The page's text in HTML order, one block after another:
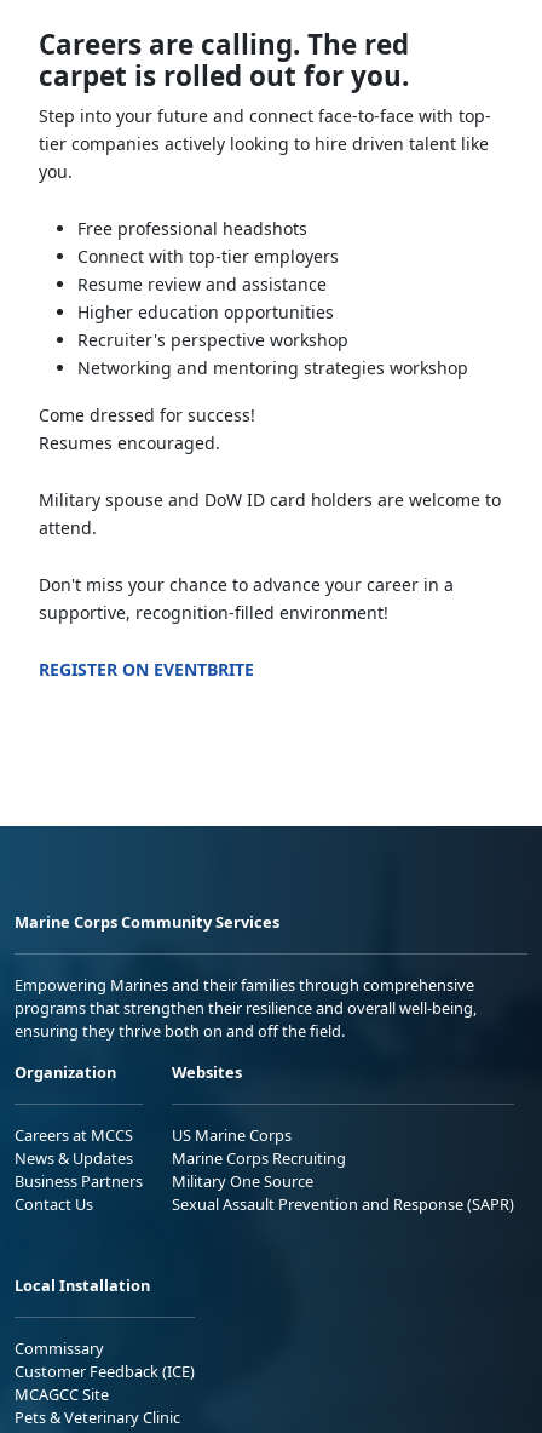
Careers are calling. The red
carpet is rolled out for you.
Step into your future and connect face-to-face with top-
tier companies actively looking to hire driven talent like
you.
Free professional headshots
Connect with top-tier employers
Resume review and assistance
Higher education opportunities
Recruiter's perspective workshop
Networking and mentoring strategies workshop
Come dressed for success!
Resumes encouraged.
Military spouse and DoW ID card holders are welcome to
attend.
Don't miss your chance to advance your career in a
supportive, recognition-filled environment!
REGISTER ON EVENTBRITE
Marine Corps Community Services
Empowering Marines and their families through comprehensive
programs that strengthen their resilience and overall well-being,
ensuring they thrive both on and off the field.
Organization
Careers at MCCS
News & Updates
Business Partners
Contact Us
Websites
US Marine Corps
Marine Corps Recruiting
Military One Source
Sexual Assault Prevention and Response (SAPR)
Local Installation
Commissary
Customer Feedback (ICE)
MCAGCC Site
Pets & Veterinary Clinic